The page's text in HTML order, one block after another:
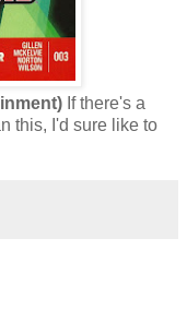
If there's a
this, I'd sure like to